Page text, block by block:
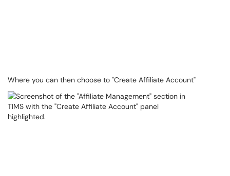
Where you can then choose to "Create Affiliate Account"